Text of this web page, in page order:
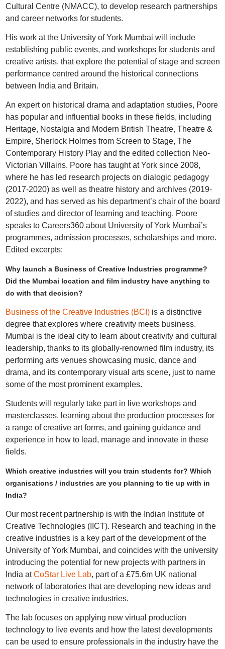
Cultural Centre (NMACC), to develop research partnerships
and career networks for students.
His work at the University of York Mumbai will include
establishing public events, and workshops for students and
creative artists, that explore the potential of stage and screen
performance centred around the historical connections
between India and Britain.
An expert on historical drama and adaptation studies, Poore
has popular and influential books in these fields, including
Heritage, Nostalgia and Modern British Theatre, Theatre &
Empire, Sherlock Holmes from Screen to Stage, The
Contemporary History Play and the edited collection Neo-
Victorian Villains. Poore has taught at York since 2008,
where he has led research projects on dialogic pedagogy
(2017-2020) as well as theatre history and archives (2019-
2022), and has served as his department’s chair of the board
of studies and director of learning and teaching. Poore
speaks to Careers360 about University of York Mumbai’s
programmes, admission processes, scholarships and more.
Edited excerpts:
Why launch a Business of Creative Industries programme?
Did the Mumbai location and film industry have anything to
do with that decision?
Business of the Creative Industries (BCI)is a distinctive
degree that explores where creativity meets business.
Mumbai is the ideal city to learn about creativity and cultural
leadership, thanks to its globally-renowned film industry, its
performing arts venues showcasing music, dance and
drama, and its contemporary visual arts scene, just to name
some of the most prominent examples.
Students will regularly take part in live workshops and
masterclasses, learning about the production processes for
a range of creative art forms, and gaining guidance and
experience in how to lead, manage and innovate in these
fields.
Which creative industries will you train students for? Which
organisations / industries are you planning to tie up with in
India?
Our most recent partnership is with the Indian Institute of
Creative Technologies (IICT). Research and teaching in the
creative industries is a key part of the development of the
University of York Mumbai, and coincides with the university
introducing the potential for new projects with partners in
India atCoStar Live Lab, part of a £75.6m UK national
network of laboratories that are developing new ideas and
technologies in creative industries.
The lab focuses on applying new virtual production
technology to live events and how the latest developments
can be used to ensure professionals in the industry have the